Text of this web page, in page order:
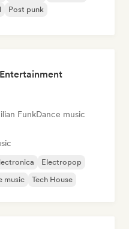
Post punk
FunkDance music
Electropop
music Tech House